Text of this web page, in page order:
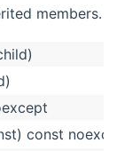
members.
const noexcept